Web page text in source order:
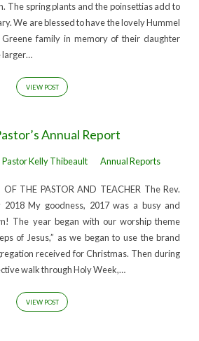
The spring plants and the poinsettias add to
We are blessed to have the lovely Hummel
family in memory of their daughter
larger…
VIEW POST
Annual Report
Pastor Kelly Thibeault Annual Reports
OF THE PASTOR AND TEACHER The Rev.
2018 My goodness, 2017 was a busy and
The year began with our worship theme
of Jesus,” as we began to use the brand
received for Christmas. Then during
walk through Holy Week,…
VIEW POST